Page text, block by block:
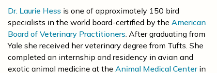
Dr. Laurie Hess is one of approximately 150 bird
specialists in the world board-certified by the American
Board of Veterinary Practitioners. After graduating from
Yale she received her veterinary degree from Tufts. She
completed an internship and residency in avian and
exotic animal medicine at the Animal Medical Centerin